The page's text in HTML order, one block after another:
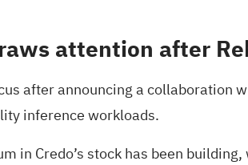
attention after
after announcing a
inference workloads.
in Credo’s stock has been